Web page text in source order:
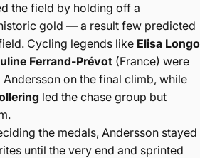
the field by holding off a
gold — a result few predicted
Cycling legends like Elisa Longo
Ferrand-Prévot (France) were
on the final climb, while
led the chase group but
the medals, Andersson stayed
until the very end and sprinted